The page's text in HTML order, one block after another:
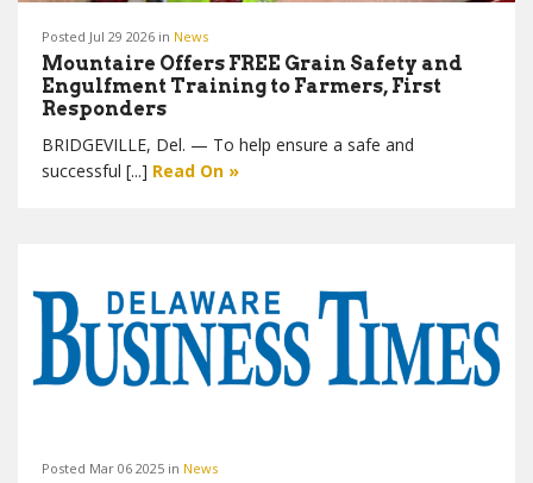
Posted Jul 29 2026 in News
Mountaire Offers FREE Grain Safety and
Engulfment Training to Farmers, First
Responders
BRIDGEVILLE, Del. — To help ensure a safe and
successful [...] Read On »
Posted Mar 06 2025 in News